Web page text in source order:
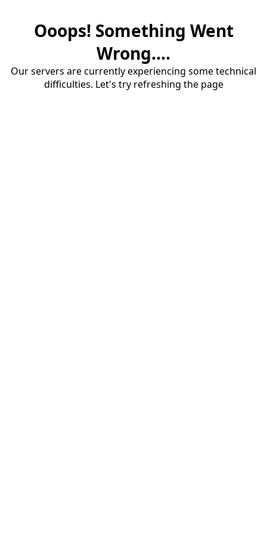
Ooops! Something Went
Wrong....
Our servers are currently experiencing some technical
difficulties. Let's try refreshing the page